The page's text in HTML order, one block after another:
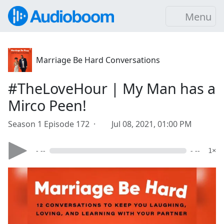
Menu
Marriage Be Hard Conversations
#TheLoveHour | My Man has a
Mirco Peen!
Season 1 Episode 172 · Jul 08, 2021, 01:00 PM
- -- - -- 1×